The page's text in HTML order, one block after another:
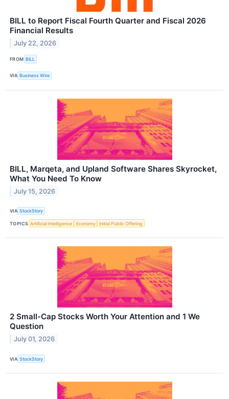
BILL to Report Fiscal Fourth Quarter and Fiscal 2026
Financial Results
July 22, 2026
FROM BILL
VIA Business Wire
BILL, Marqeta, and Upland Software Shares Skyrocket,
What You Need To Know
July 15, 2026
VIA StockStory
TOPICS Artificial Intelligence Economy Initial Public Offering
2 Small-Cap Stocks Worth Your Attention and 1 We
Question
July 01, 2026
VIA StockStory